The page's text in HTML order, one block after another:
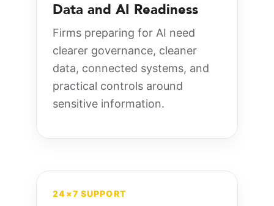
Data and AI Readiness
Firms preparing for AI need
clearer governance, cleaner
data, connected systems, and
practical controls around
sensitive information.
24×7 SUPPORT